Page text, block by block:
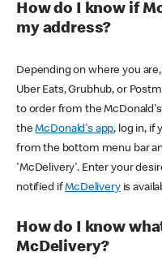
How do I know if
my address?
Depending on where you
Uber Eats, Grubhub, or
to order from the
theMcDonald's app, log in, if
from the bottom menu bar
'McDelivery'. Enter your
notified ifMcDeliveryis
How do I know
McDelivery?